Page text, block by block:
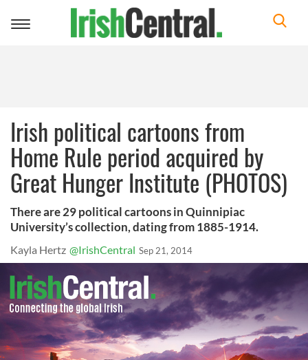
Toggle
Irish political cartoons from
Home Rule period acquired by
Great Hunger Institute (PHOTOS)
There are 29 political cartoons in Quinnipiac
University’s collection, dating from 1885-1914.
Kayla Hertz @IrishCentral Sep 21, 2014